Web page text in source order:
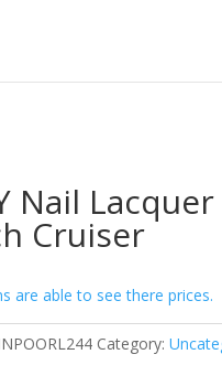
Nail
Cruiser
are able to see there prices.
Category: